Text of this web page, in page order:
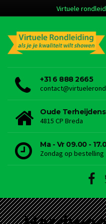
Virtuele
+31 6 888 2665
Oude
4815 CP Breda
Ma - Vr 09.00 -
Zondag op bestelling